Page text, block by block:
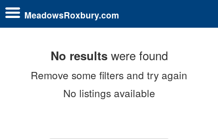
MeadowsRoxbury.com
No resultswere found
Remove some filters and try again
No listings available